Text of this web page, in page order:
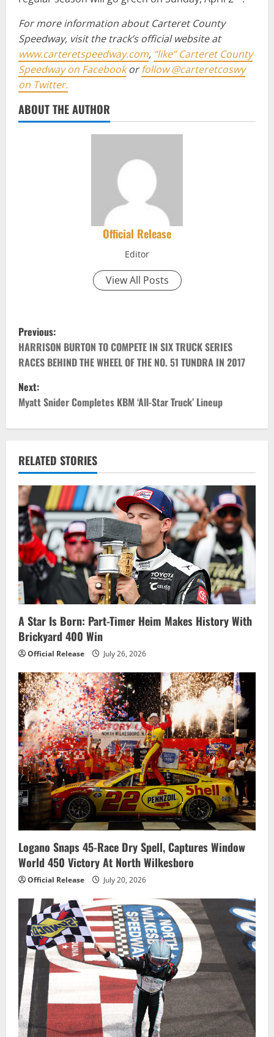
For more information about Carteret County
Speedway, visit the track’s official website at
www.carteretspeedway.com, “like” Carteret County
Speedway on Facebookorfollow @carteretcoswy
on Twitter.
ABOUT THE AUTHOR
Official Release
Editor
View All Posts
P
o
s
t
n
a
v
i
g
a
t
i
o
n
Previous:
HARRISON BURTON TO COMPETE IN SIX TRUCK SERIES
RACES BEHIND THE WHEEL OF THE NO. 51 TUNDRA IN 2017
Next:
Myatt Snider Completes KBM ‘All-Star Truck’ Lineup
RELATED STORIES
A Star Is Born: Part-Timer Heim Makes History With
Brickyard 400 Win
Official Release July 26, 2026
Logano Snaps 45-Race Dry Spell, Captures Window
World 450 Victory At North Wilkesboro
Official Release July 20, 2026